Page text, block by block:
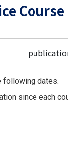
Course
following dates.
since each